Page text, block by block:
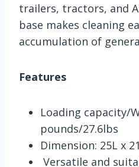
trailers, tractors, and
base makes cleaning
accumulation of
Features
Loading capacity/
pounds/27.6lbs
Dimension: 25L x
Versatile and